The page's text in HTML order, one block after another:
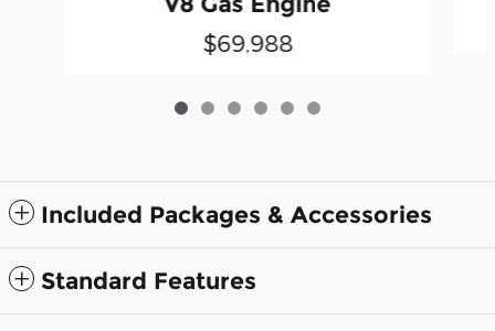
$69,988
Included Packages & Accessories
Standard Features